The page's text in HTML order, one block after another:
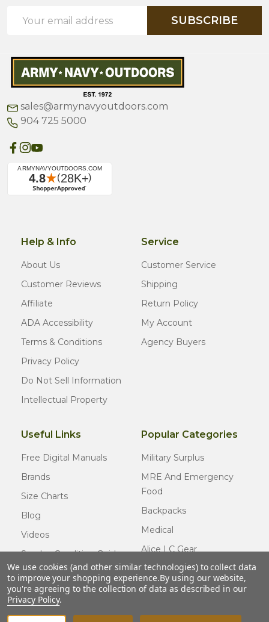
Address
SUBSCRIBE
sales@armynavyoutdoors.com
904 725 5000
Help & Info
About Us
Customer Reviews
Affiliate
ADA Accessibility
Terms & Conditions
Privacy Policy
Do Not Sell Information
Intellectual Property
Service
Customer Service
Shipping
Return Policy
My Account
Agency Buyers
Useful Links
Free Digital Manuals
Brands
Size Charts
Blog
Videos
Surplus Condition Guide
Certified Surplus
FAQ
Popular Categories
Military Surplus
MRE And Emergency
Food
Backpacks
Medical
Alice LC Gear
Cold Weather Gear
Usmc Issue
We use cookies (and other similar technologies) to collect data
to improve your shopping experience.By using our website,
you're agreeing to the collection of data as described in our
Privacy Policy.